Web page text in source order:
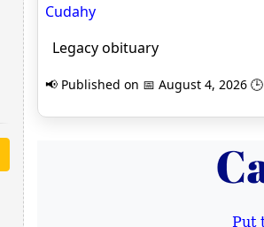
Cudahy
Legacy obituary
📢 Published on 📅 August 4, 2026 🕒
Put